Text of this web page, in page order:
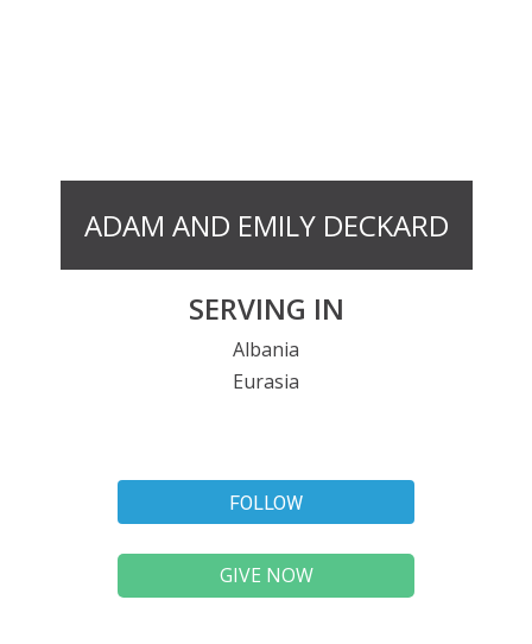
ADAM AND EMILY DECKARD
SERVING IN
Albania
Eurasia
FOLLOW
GIVE NOW